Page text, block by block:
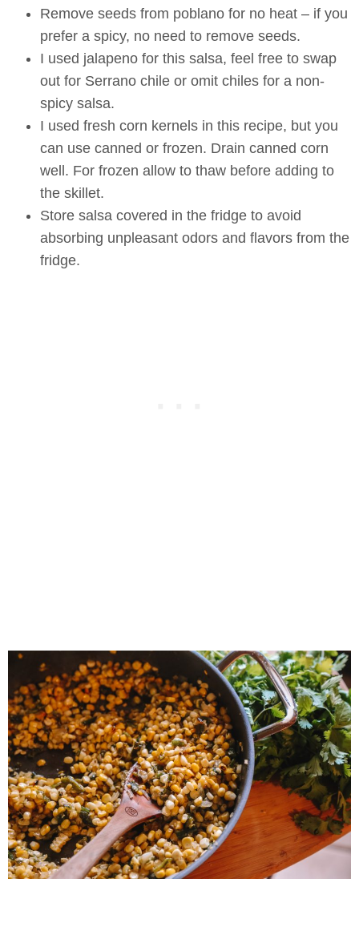
Remove seeds from poblano for no heat – if you
prefer a spicy, no need to remove seeds.
I used jalapeno for this salsa, feel free to swap
out for Serrano chile or omit chiles for a non-
spicy salsa.
I used fresh corn kernels in this recipe, but you
can use canned or frozen. Drain canned corn
well. For frozen allow to thaw before adding to
the skillet.
Store salsa covered in the fridge to avoid
absorbing unpleasant odors and flavors from the
fridge.